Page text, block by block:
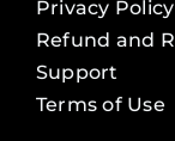
Privacy Policy
Refund and
Support
Terms of Use